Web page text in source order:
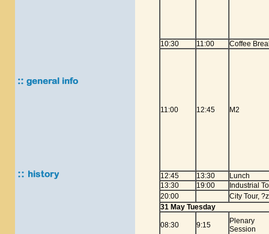
10:30 11:00 Coffee
11:00 12:45 M2
12:45 13:30
Lunch
13:30
19:00
Industrial
20:00
City Tour,
31 May Tuesday
08:30 9:15
Plenary
Session